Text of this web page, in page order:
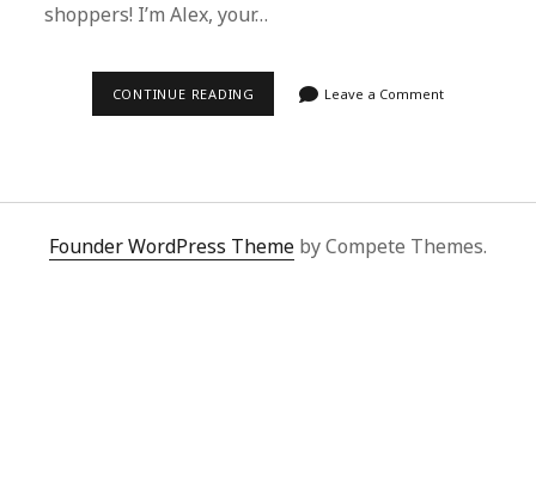
shoppers! I’m Alex, your…
CONTINUE READING ULTIMATE
GOLF
SUPERBUY
Leave a Comment
Founder WordPress Theme by Compete Themes.